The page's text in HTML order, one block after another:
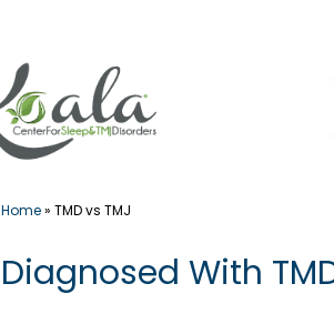
Home»TMD vs TMJ
Diagnosed With